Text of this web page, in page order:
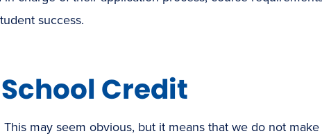
success.
Credit
may seem obvious, but it means that we do not